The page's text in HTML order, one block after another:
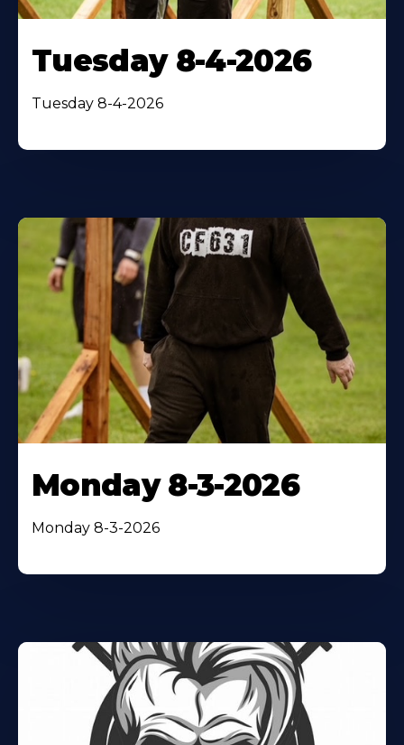
Tuesday 8-4-2026
Tuesday 8-4-2026
Monday 8-3-2026
Monday 8-3-2026